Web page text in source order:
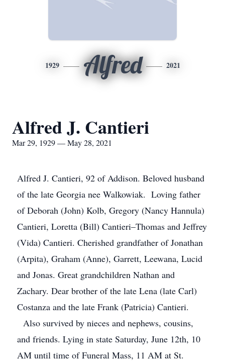
1929 Alfred 2021
Alfred J. Cantieri
Mar 29, 1929 — May 28, 2021
Alfred J. Cantieri, 92 of Addison. Beloved husband
of the late Georgia nee Walkowiak. Loving father
of Deborah (John) Kolb, Gregory (Nancy Hannula)
Cantieri, Loretta (Bill) Cantieri–Thomas and Jeffrey
(Vida) Cantieri. Cherished grandfather of Jonathan
(Arpita), Graham (Anne), Garrett, Leewana, Lucid
and Jonas. Great grandchildren Nathan and
Zachary. Dear brother of the late Lena (late Carl)
Costanza and the late Frank (Patricia) Cantieri.
Also survived by nieces and nephews, cousins,
and friends. Lying in state Saturday, June 12th, 10
AM until time of Funeral Mass, 11 AM at St.